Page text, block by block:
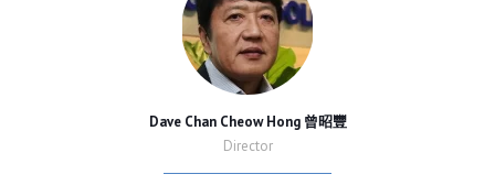
Dave Chan Cheow Hong 曾昭豐
Director